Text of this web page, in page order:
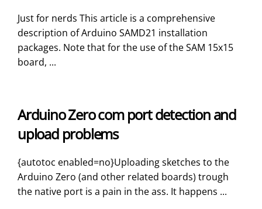
Just for nerds This article is a comprehensive
description of Arduino SAMD21 installation
packages. Note that for the use of the SAM 15x15
board, ...
Arduino Zero com port detection and
upload problems
{autotoc enabled=no}Uploading sketches to the
Arduino Zero (and other related boards) trough
the native port is a pain in the ass. It happens ...